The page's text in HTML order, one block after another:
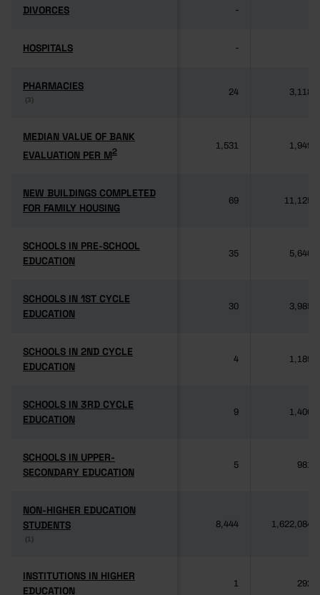
DIVORCES
DIVORCES -
HOSPITALS
HOSPITALS -
PHARMACIES
(3)
PHARMACIES
(3)
24 3,118
MEDIAN VALUE OF BANK
EVALUATION PER M2
MEDIAN VALUE OF BANK
EVALUATION PER M2
1,531 1,949
NEW BUILDINGS COMPLETED
FOR FAMILY HOUSING
NEW BUILDINGS COMPLETED
FOR FAMILY HOUSING
69 11,125
SCHOOLS IN PRE-SCHOOL
EDUCATION
SCHOOLS IN PRE-SCHOOL
EDUCATION
35 5,640
SCHOOLS IN 1ST CYCLE
EDUCATION
SCHOOLS IN 1ST CYCLE
EDUCATION
30 3,985
SCHOOLS IN 2ND CYCLE
EDUCATION
SCHOOLS IN 2ND CYCLE
EDUCATION
4 1,189
SCHOOLS IN 3RD CYCLE
EDUCATION
SCHOOLS IN 3RD CYCLE
EDUCATION
9 1,406
SCHOOLS IN UPPER-
SECONDARY EDUCATION
SCHOOLS IN UPPER-
SECONDARY EDUCATION
5 981
NON-HIGHER EDUCATION
STUDENTS
(1)
NON-HIGHER EDUCATION
STUDENTS
(1)
8,444 1,622,084
INSTITUTIONS IN HIGHER
EDUCATION
INSTITUTIONS IN HIGHER
EDUCATION
1 292